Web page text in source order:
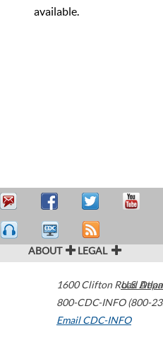
available.
ABOUT LEGAL
1600 Clifton Road
800-CDC-INFO (800-
Email CDC-INFO
U.S.